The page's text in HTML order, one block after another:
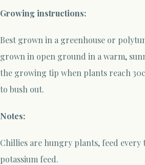
Growing instructions:
Best grown in a greenhouse or
grown in open ground in a warm,
the growing tip when plants reach
to bush out.
Notes:
Chillies are hungry plants, feed every
potassium feed.